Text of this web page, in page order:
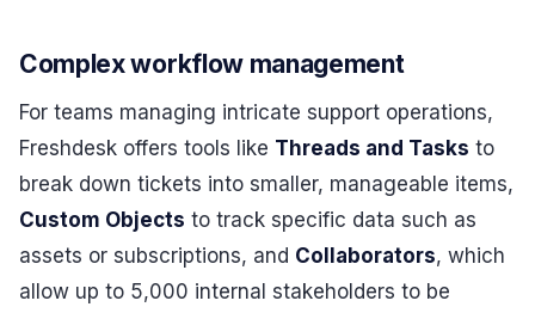
Complex workflow management
For teams managing intricate support operations,
Freshdesk offers tools like Threads and Tasks to
break down tickets into smaller, manageable items,
Custom Objects to track specific data such as
assets or subscriptions, and Collaborators, which
allow up to 5,000 internal stakeholders to be